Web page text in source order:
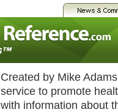
Created by Mike
service to promote
with information about